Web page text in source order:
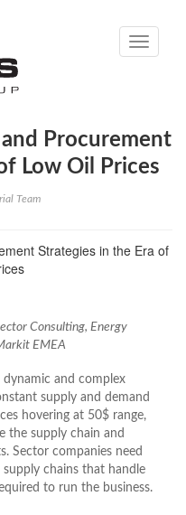
Toggle
Procurement
Low Oil Prices
Team
Consulting, Energy
EMEA
dynamic and complex
supply and demand
hovering at 50$ range,
the supply chain and
Sector companies need
chains that handle
to run the business.